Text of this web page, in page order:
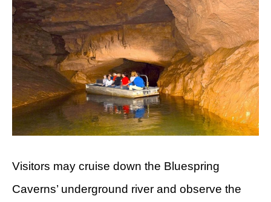
Visitors may cruise down the Bluespring
Caverns’ underground river and observe the